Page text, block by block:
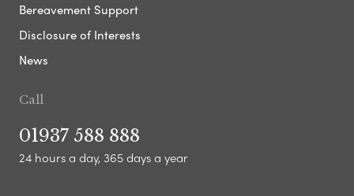
Bereavement Support
Disclosure of Interests
News
Call
01937 588 888
24 hours a day, 365 days a year